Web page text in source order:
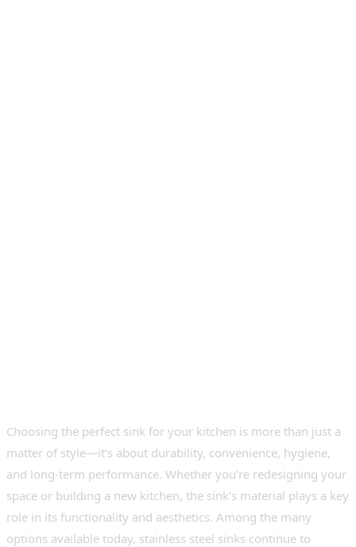
Choosing the perfect sink for your kitchen is more than just a
matter of style—it’s about durability, convenience, hygiene,
and long-term performance. Whether you’re redesigning your
space or building a new kitchen, the sink's material plays a key
role in its functionality and aesthetics. Among the many
options available today, stainless steel sinks continue to